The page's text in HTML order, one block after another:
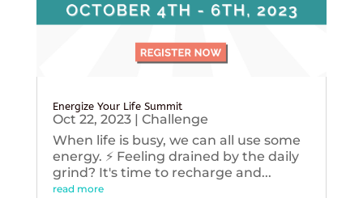
Energize Your Life Summit
Oct 22, 2023| Challenge
When life is busy, we can all use some
energy. ⚡️ Feeling drained by the daily
grind? It's time to recharge and...
read more